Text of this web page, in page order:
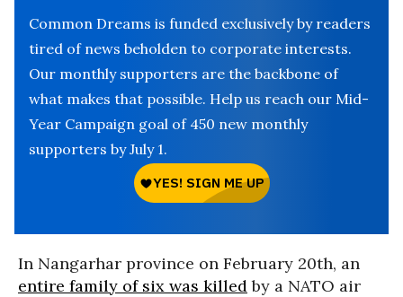
Common Dreams is funded exclusively by readers
tired of news beholden to corporate interests.
Our monthly supporters are the backbone of
what makes that possible. Help us reach our Mid-
Year Campaign goal of 450 new monthly
supporters by July 1.
In Nangarhar province on February 20th, an
entire family of six was killedby a NATO air